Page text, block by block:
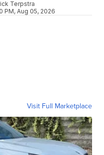
Terpstra
PM, Aug 05, 2026
Visit Full Marketplace